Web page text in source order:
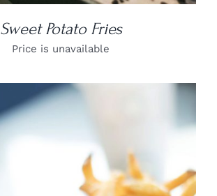
Sweet Potato Fries
Price is unavailable